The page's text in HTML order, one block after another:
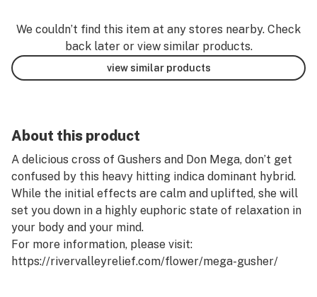
We couldn’t find this item at any stores nearby. Check
back later or view similar products.
view similar products
About this product
A delicious cross of Gushers and Don Mega, don’t get
confused by this heavy hitting indica dominant hybrid.
While the initial effects are calm and uplifted, she will
set you down in a highly euphoric state of relaxation in
your body and your mind.
For more information, please visit:
https://rivervalleyrelief.com/flower/mega-gusher/